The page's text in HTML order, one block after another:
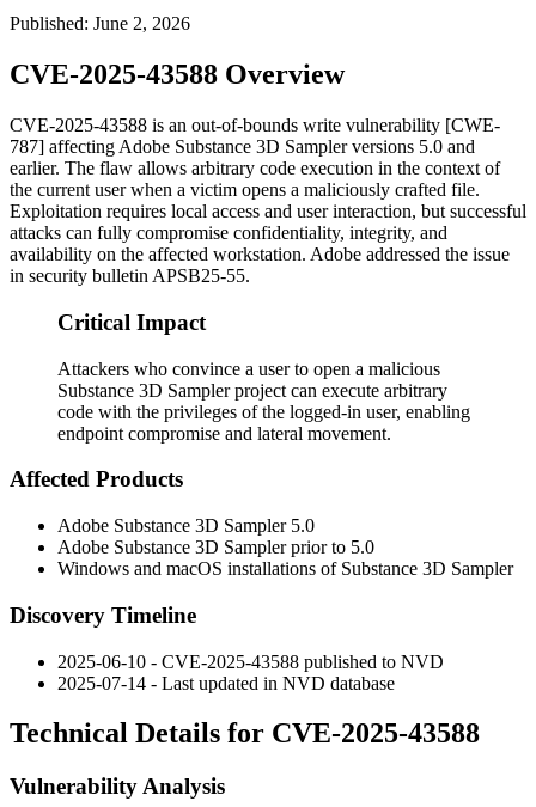
Published: June 2, 2026
CVE-2025-43588 Overview
CVE-2025-43588 is an out-of-bounds write vulnerability [CWE-
787] affecting Adobe Substance 3D Sampler versions 5.0 and
earlier. The flaw allows arbitrary code execution in the context of
the current user when a victim opens a maliciously crafted file.
Exploitation requires local access and user interaction, but successful
attacks can fully compromise confidentiality, integrity, and
availability on the affected workstation. Adobe addressed the issue
in security bulletin APSB25-55.
Critical Impact
Attackers who convince a user to open a malicious
Substance 3D Sampler project can execute arbitrary
code with the privileges of the logged-in user, enabling
endpoint compromise and lateral movement.
Affected Products
Adobe Substance 3D Sampler 5.0
Adobe Substance 3D Sampler prior to 5.0
Windows and macOS installations of Substance 3D Sampler
Discovery Timeline
2025-06-10 - CVE-2025-43588 published to NVD
2025-07-14 - Last updated in NVD database
Technical Details for CVE-2025-43588
Vulnerability Analysis